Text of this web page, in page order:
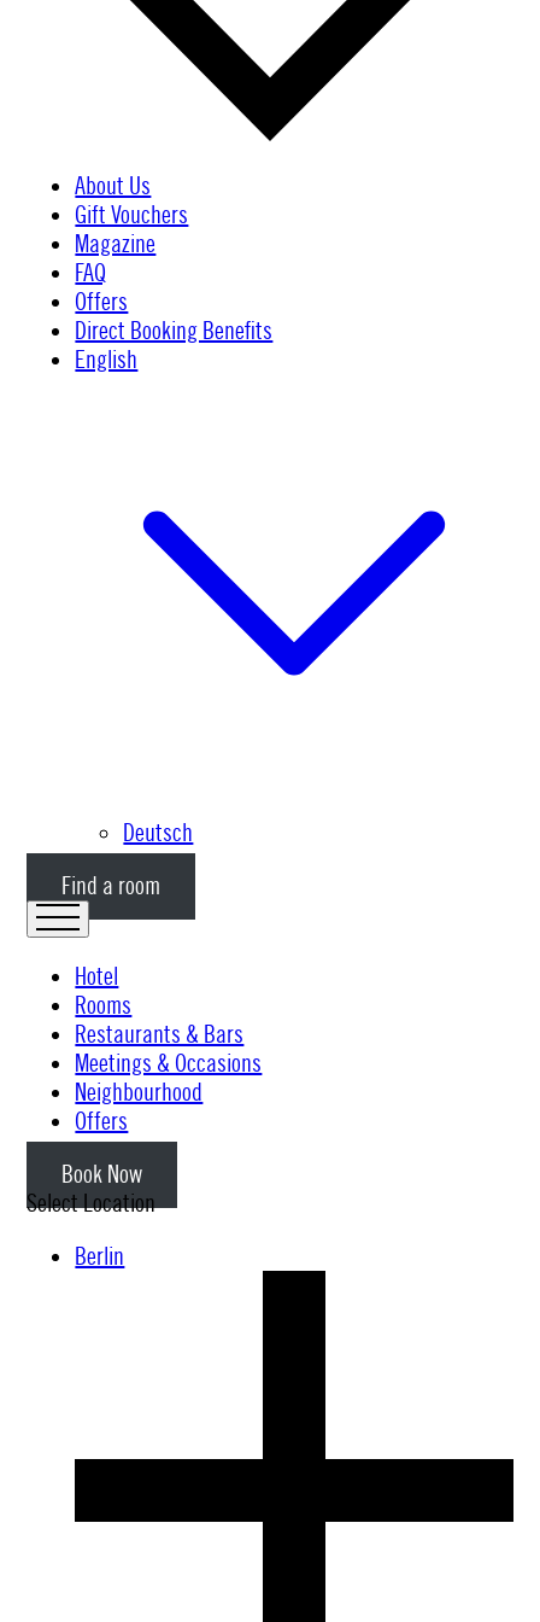
About Us
Gift Vouchers
Magazine
FAQ
Offers
Direct Booking Benefits
English
Deutsch
Find a room
Hotel
Rooms
Restaurants & Bars
Meetings & Occasions
Neighbourhood
Offers
Book Now
Select Location
Berlin